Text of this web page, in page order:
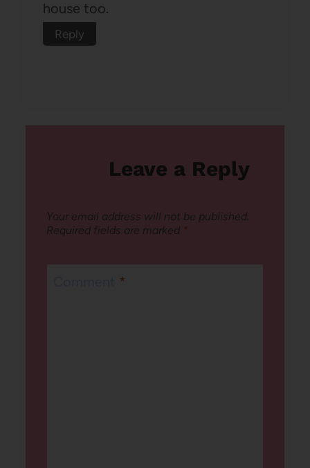
house too.
Reply
Leave a Reply
Your email address will not be published.
Required fields are marked *
*